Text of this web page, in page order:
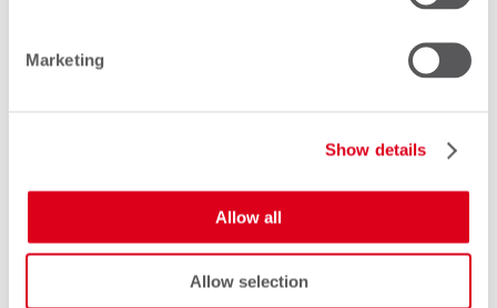
Marketing
Show details
Allow all
Allow selection
communicate seamlessly with every